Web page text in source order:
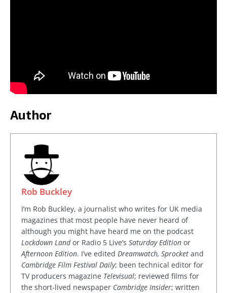
Author
Rob Buckley
I’m Rob Buckley, a journalist who writes for UK media
magazines that most people have never heard of
although you might have heard me on the podcast
Lockdown Landor Radio 5 Live’s Saturday Edition or
Afternoon Edition. I’ve edited Dreamwatch, Sprocket and
Cambridge Film Festival Daily; been technical editor for
TV producers magazine Televisual; reviewed films for
the short-lived newspaper Cambridge Insider; written